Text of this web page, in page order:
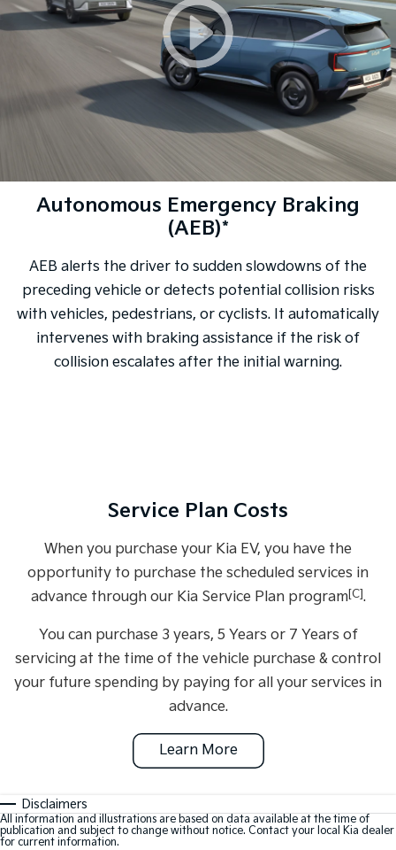
Autonomous Emergency Braking
(AEB)*
AEB alerts the driver to sudden slowdowns of the
preceding vehicle or detects potential collision risks
with vehicles, pedestrians, or cyclists. It automatically
intervenes with braking assistance if the risk of
collision escalates after the initial warning.
Service Plan Costs
When you purchase your Kia EV, you have the
opportunity to purchase the scheduled services in
advance through our Kia Service Plan program[C].
You can purchase 3 years, 5 Years or 7 Years of
servicing at the time of the vehicle purchase & control
your future spending by paying for all your services in
advance.
Learn More
Disclaimers
All information and illustrations are based on data available at the time of
publication and subject to change without notice. Contact your local Kia dealer
for current information.